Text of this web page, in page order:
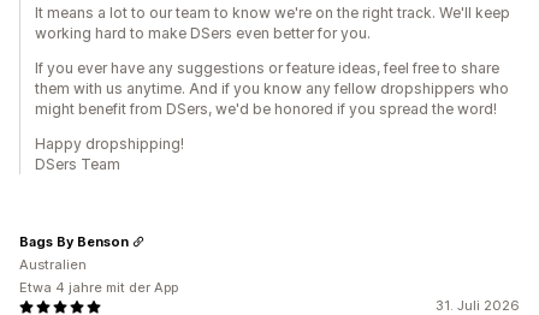
It means a lot to our team to know we're on the right track. We'll keep
working hard to make DSers even better for you.
If you ever have any suggestions or feature ideas, feel free to share
them with us anytime. And if you know any fellow dropshippers who
might benefit from DSers, we'd be honored if you spread the word!
Happy dropshipping!
DSers Team
31. Juli 2026
Bags By Benson
Australien
Etwa 4 jahre mit der App